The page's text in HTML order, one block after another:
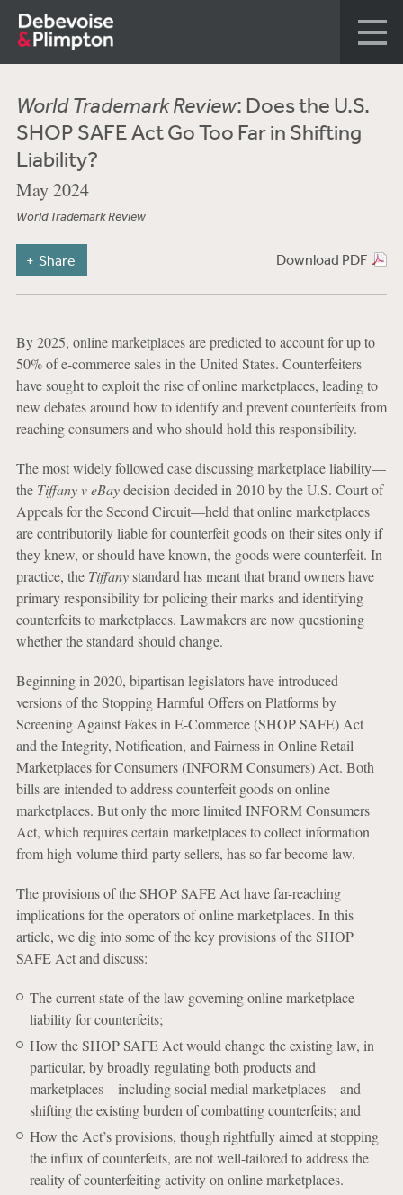
World Trademark Review: Does the U.S.
SHOP SAFE Act Go Too Far in Shifting
Liability?
May 2024
World Trademark Review
Download PDF
Share
By 2025, online marketplaces are predicted to account for up to
50% of e-commerce sales in the United States. Counterfeiters
have sought to exploit the rise of online marketplaces, leading to
new debates around how to identify and prevent counterfeits from
reaching consumers and who should hold this responsibility.
The most widely followed case discussing marketplace liability—
the Tiffany v eBaydecision decided in 2010 by the U.S. Court of
Appeals for the Second Circuit—held that online marketplaces
are contributorily liable for counterfeit goods on their sites only if
they knew, or should have known, the goods were counterfeit. In
practice, the Tiffanystandard has meant that brand owners have
primary responsibility for policing their marks and identifying
counterfeits to marketplaces. Lawmakers are now questioning
whether the standard should change.
Beginning in 2020, bipartisan legislators have introduced
versions of the Stopping Harmful Offers on Platforms by
Screening Against Fakes in E-Commerce (SHOP SAFE) Act
and the Integrity, Notification, and Fairness in Online Retail
Marketplaces for Consumers (INFORM Consumers) Act. Both
bills are intended to address counterfeit goods on online
marketplaces. But only the more limited INFORM Consumers
Act, which requires certain marketplaces to collect information
from high-volume third-party sellers, has so far become law.
The provisions of the SHOP SAFE Act have far-reaching
implications for the operators of online marketplaces. In this
article, we dig into some of the key provisions of the SHOP
SAFE Act and discuss:
The current state of the law governing online marketplace
liability for counterfeits;
How the SHOP SAFE Act would change the existing law, in
particular, by broadly regulating both products and
marketplaces—including social medial marketplaces—and
shifting the existing burden of combatting counterfeits; and
How the Act’s provisions, though rightfully aimed at stopping
the influx of counterfeits, are not well-tailored to address the
reality of counterfeiting activity on online marketplaces.